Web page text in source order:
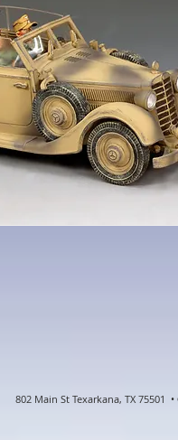
802 Main St Texarkana, TX 75501